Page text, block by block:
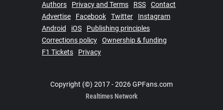
Authors Privacy and Terms RSS
Contact
Advertise
Facebook Twitter
Instagram
Android
iOS
Publishing principles
Corrections policy
Ownership & funding
F1 Tickets
Privacy
Copyright (©) 2017 - 2026 GPFans.com
Realtimes Network